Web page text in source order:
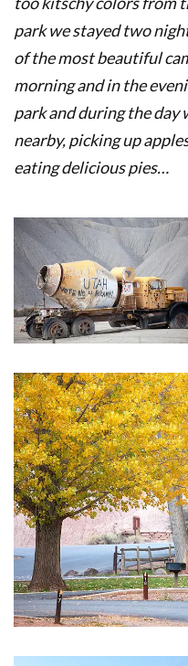
park we stayed two
of the most beautiful
morning and in the
park and during the day
nearby, picking up
eating delicious pies…